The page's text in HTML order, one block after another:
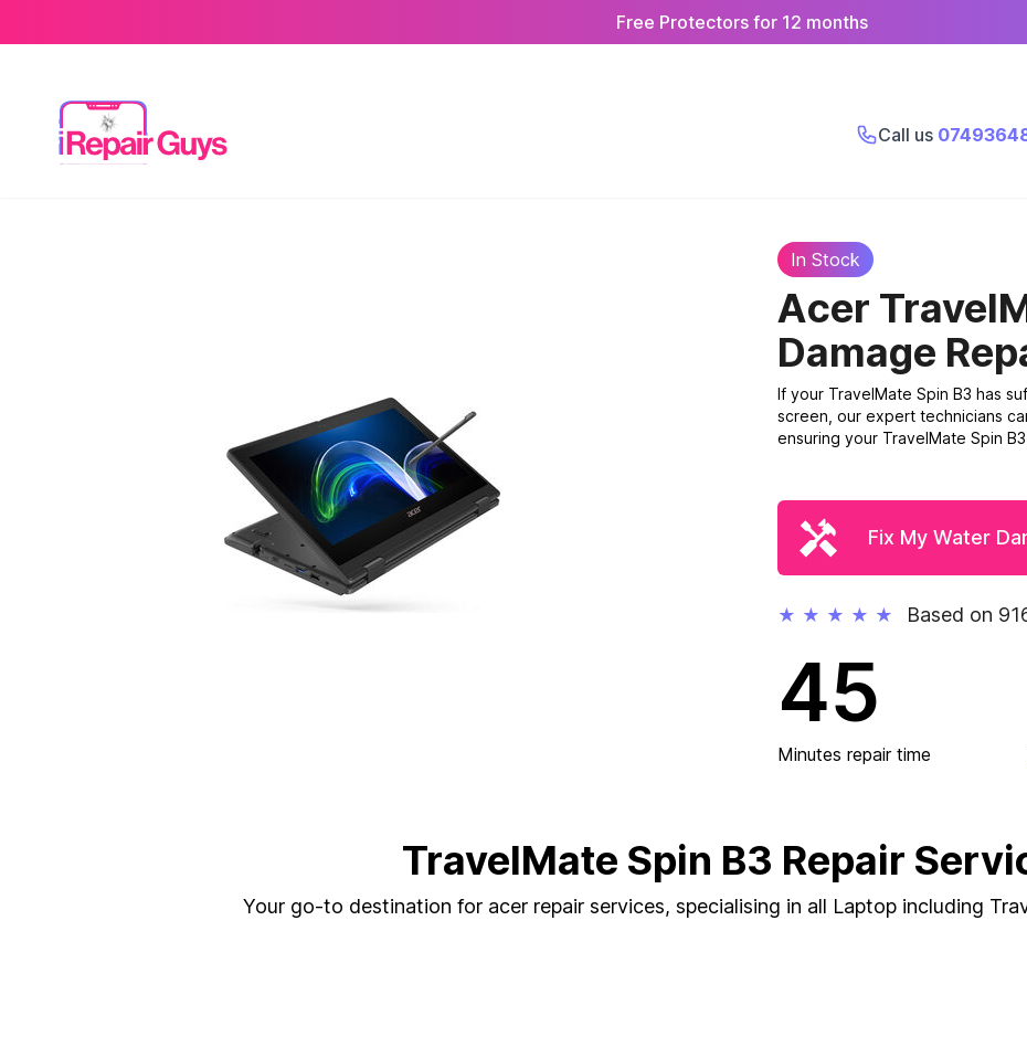
Free Protectors for 12 months
Call us
In Stock
Acer
Damage
If your TravelMate Spin B3 has
screen, our expert technicians
ensuring your TravelMate Spin
Fix My Water
★ ★ ★ ★ ★ Based on
45
Minutes repair time
TravelMate Spin B3 Repair
Your go-to destination for acer repair services, specialising in all Laptop including